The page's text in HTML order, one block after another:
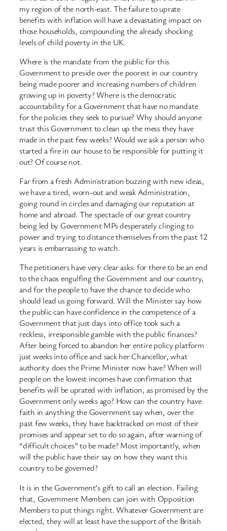
my region of the north-east. The failure to uprate
benefits with inflation will have a devastating impact on
those households, compounding the already shocking
levels of child poverty in the UK.
Where is the mandate from the public for this
Government to preside over the poorest in our country
being made poorer and increasing numbers of children
growing up in poverty? Where is the democratic
accountability for a Government that have no mandate
for the policies they seek to pursue? Why should anyone
trust this Government to clean up the mess they have
made in the past few weeks? Would we ask a person who
started a fire in our house to be responsible for putting it
out? Of course not.
Far from a fresh Administration buzzing with new ideas,
we have a tired, worn-out and weak Administration,
going round in circles and damaging our reputation at
home and abroad. The spectacle of our great country
being led by Government MPs desperately clinging to
power and trying to distance themselves from the past 12
years is embarrassing to watch.
The petitioners have very clear asks: for there to be an end
to the chaos engulfing the Government and our country,
and for the people to have the chance to decide who
should lead us going forward. Will the Minister say how
the public can have confidence in the competence of a
Government that just days into office took such a
reckless, irresponsible gamble with the public finances?
After being forced to abandon her entire policy platform
just weeks into office and sack her Chancellor, what
authority does the Prime Minister now have? When will
people on the lowest incomes have confirmation that
benefits will be uprated with inflation, as promised by the
Government only weeks ago? How can the country have
faith in anything the Government say when, over the
past few weeks, they have backtracked on most of their
promises and appear set to do so again, after warning of
“difficult choices” to be made? Most importantly, when
will the public have their say on how they want this
country to be governed?
It is in the Government’s gift to call an election. Failing
that, Government Members can join with Opposition
Members to put things right. Whatever Government are
elected, they will at least have the support of the British